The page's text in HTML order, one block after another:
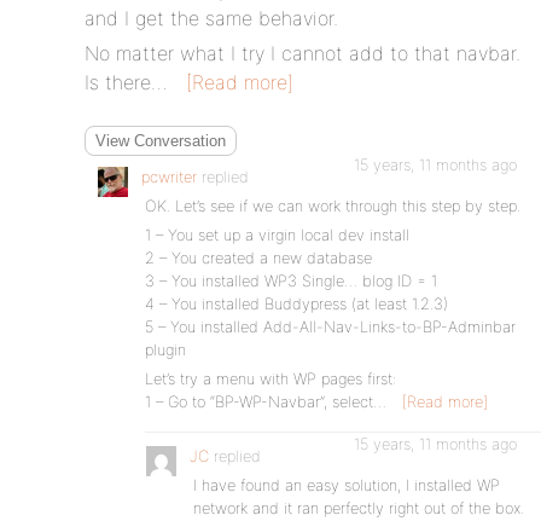
and I get the same behavior.
No matter what I try I cannot add to that navbar.
Is there…
[Read more]
View Conversation
pcwriter replied
15 years, 11 months ago
OK. Let’s see if we can work through this step by step.
1 – You set up a virgin local dev install
2 – You created a new database
3 – You installed WP3 Single… blog ID = 1
4 – You installed Buddypress (at least 1.2.3)
5 – You installed Add-All-Nav-Links-to-BP-Adminbar
plugin
Let’s try a menu with WP pages first:
1 – Go to “BP-WP-Navbar”, select…
[Read more]
JC replied
15 years, 11 months ago
I have found an easy solution, I installed WP
network and it ran perfectly right out of the box.